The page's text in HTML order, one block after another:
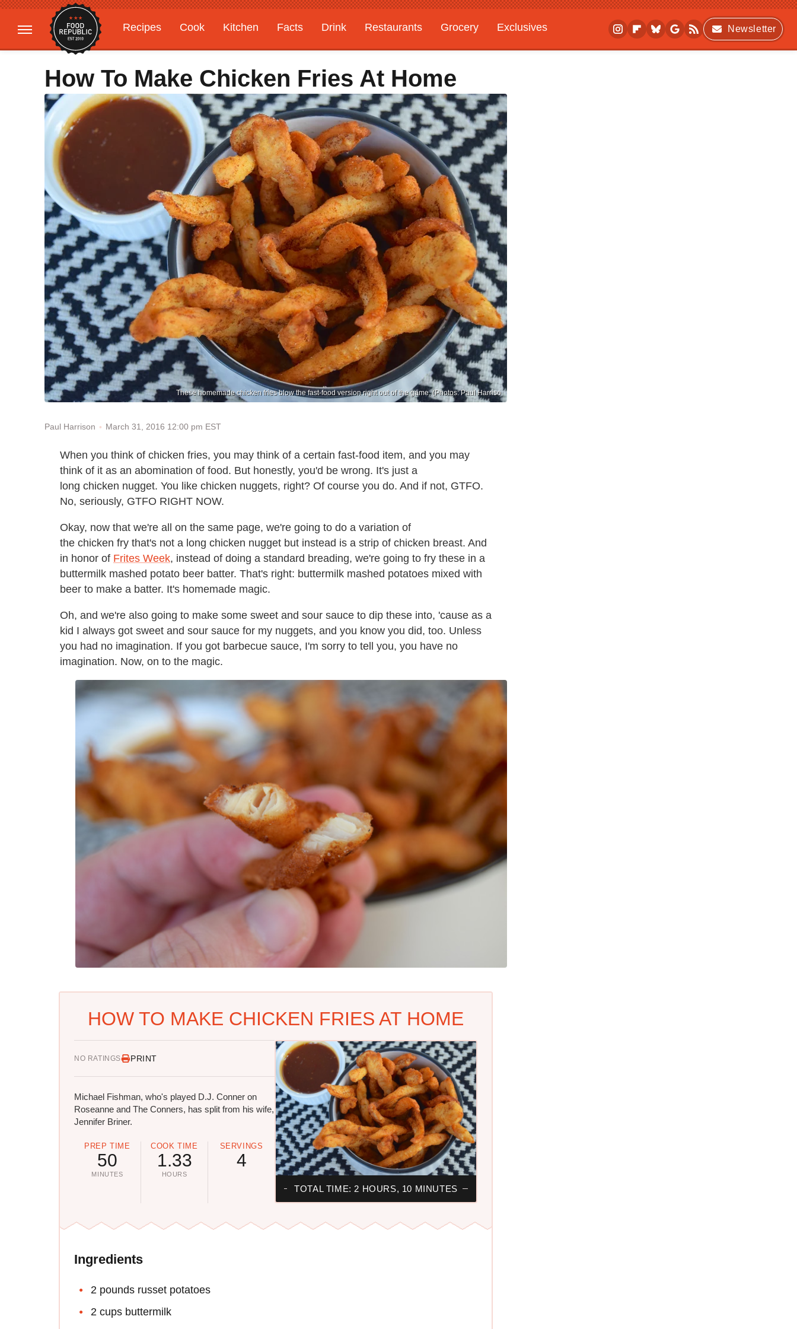
Recipes Cook Kitchen Facts Drink Restaurants Grocery
Exclusives
Gardening
Features
Newsletter
How To Make Chicken Fries At Home
These homemade chicken fries blow the fast-food version right out of the game. (Photos: Paul Harriso
Paul Harrison March 31, 2016 12:00 pm EST
When you think of chicken fries, you may think of a certain fast-food item, and you may
think of it as an abomination of food. But honestly, you'd be wrong. It's just a
long chicken nugget. You like chicken nuggets, right? Of course you do. And if not, GTFO.
No, seriously, GTFO RIGHT NOW.
Okay, now that we're all on the same page, we're going to do a variation of
the chicken fry that's not a long chicken nugget but instead is a strip of chicken breast. And
in honor of Frites Week, instead of doing a standard breading, we're going to fry these in a
buttermilk mashed potato beer batter. That's right: buttermilk mashed potatoes mixed with
beer to make a batter. It's homemade magic.
Oh, and we're also going to make some sweet and sour sauce to dip these into, 'cause as a
kid I always got sweet and sour sauce for my nuggets, and you know you did, too. Unless
you had no imagination. If you got barbecue sauce, I'm sorry to tell you, you have no
imagination. Now, on to the magic.
HOW TO MAKE CHICKEN FRIES AT HOME
NO RATINGS PRINT
Michael Fishman, who's played D.J. Conner on
Roseanne and The Conners, has split from his wife,
Jennifer Briner.
PREP TIME
50
MINUTES
COOK TIME
1.33
HOURS
SERVINGS
4
TOTAL TIME: 2 HOURS, 10 MINUTES
Ingredients
2 pounds russet potatoes
2 cups buttermilk